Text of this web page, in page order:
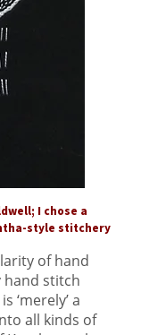
I chose a
style stitchery
of hand
hand stitch
‘merely’ a
all kinds of